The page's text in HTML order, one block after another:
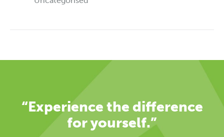
“Experience the difference
for yourself.”